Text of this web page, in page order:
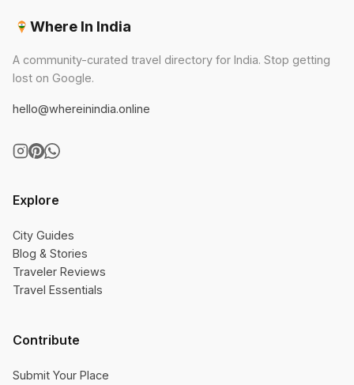
Where In India
A community-curated travel directory for India. Stop getting
lost on Google.
hello@whereinindia.online
Explore
City Guides
Blog & Stories
Traveler Reviews
Travel Essentials
Contribute
Submit Your Place